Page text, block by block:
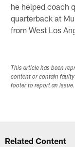
he helped coach
quarterback at
from West Los
This article has been
content or contain
footer to report an issue.
Related Content